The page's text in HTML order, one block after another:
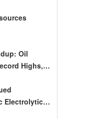
RUB
KRW
AED
HUF
Oil
Highs,
Electrolytic